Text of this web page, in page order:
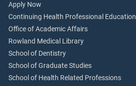
Apply Now
Continuing Health Professional Education
Office of Academic Affairs
Rowland Medical Library
School of Dentistry
School of Graduate Studies
School of Health Related Professions